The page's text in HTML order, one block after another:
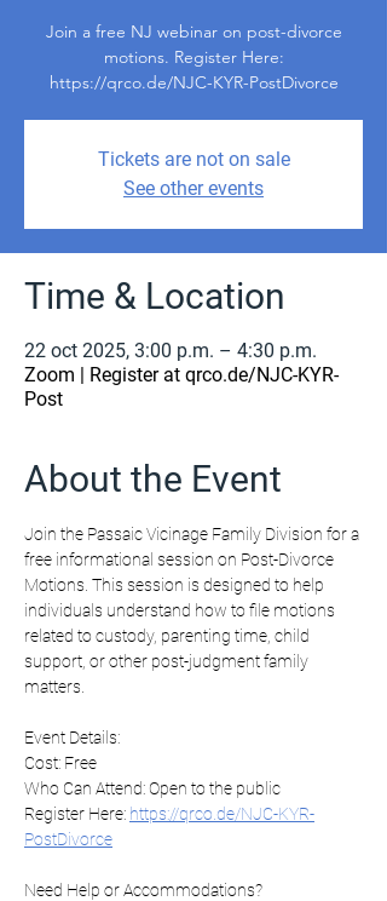
Join a free NJ webinar on post-divorce
motions. Register Here:
https://qrco.de/NJC-KYR-PostDivorce
Tickets are not on sale
See other events
Time & Location
22 oct 2025, 3:00 p.m. – 4:30 p.m.
Zoom | Register at qrco.de/NJC-KYR-
Post
About the Event
Join the Passaic Vicinage Family Division for a
free informational session on Post-Divorce
Motions. This session is designed to help
individuals understand how to file motions
related to custody, parenting time, child
support, or other post-judgment family
matters.
Event Details:
Cost: Free
Who Can Attend: Open to the public
Register Here: https://qrco.de/NJC-KYR-
PostDivorce
Need Help or Accommodations?